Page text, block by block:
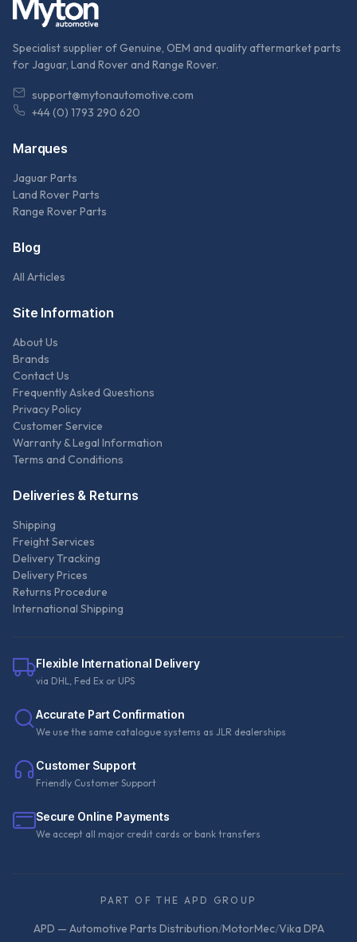
Specialist supplier of Genuine, OEM and quality aftermarket parts
for Jaguar, Land Rover and Range Rover.
support@mytonautomotive.com
+44 (0) 1793 290 620
Marques
Jaguar Parts
Land Rover Parts
Range Rover Parts
Blog
All Articles
Site Information
About Us
Brands
Contact Us
Frequently Asked Questions
Privacy Policy
Customer Service
Warranty & Legal Information
Terms and Conditions
Deliveries & Returns
Shipping
Freight Services
Delivery Tracking
Delivery Prices
Returns Procedure
International Shipping
Flexible International Delivery
via DHL, Fed Ex or UPS
Accurate Part Confirmation
We use the same catalogue systems as JLR dealerships
Customer Support
Friendly Customer Support
Secure Online Payments
We accept all major credit cards or bank transfers
PART OF THE APD GROUP
APD — Automotive Parts Distribution/MotorMec/Vika DPA